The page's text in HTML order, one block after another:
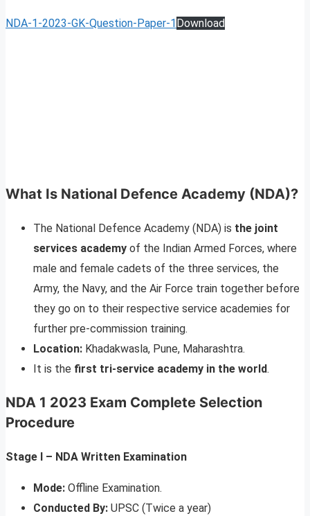
NDA-1-2023-GK-Question-Paper-1 Download
What Is National Defence Academy (NDA)?
The National Defence Academy (NDA) is the joint
services academy of the Indian Armed Forces, where
male and female cadets of the three services, the
Army, the Navy, and the Air Force train together before
they go on to their respective service academies for
further pre-commission training.
Location: Khadakwasla, Pune, Maharashtra.
It is the first tri-service academy in the world.
NDA 1 2023 Exam Complete Selection
Procedure
Stage I – NDA Written Examination
Mode: Offline Examination.
Conducted By: UPSC (Twice a year)